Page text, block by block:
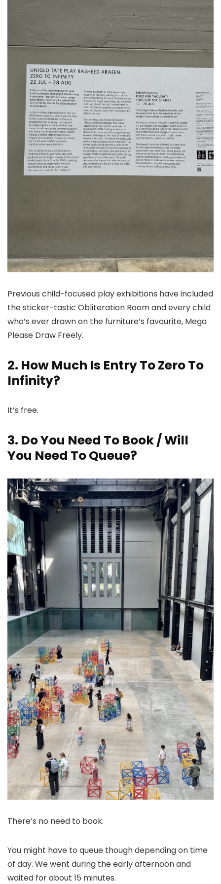
Previous child-focused play exhibitions have included
the sticker-tastic Obliteration Room and every child
who’s ever drawn on the furniture’s favourite, Mega
Please Draw Freely.
2. How Much Is Entry To Zero To
Infinity?
It’s free.
3. Do You Need To Book / Will
You Need To Queue?
There’s no need to book.
You might have to queue though depending on time
of day. We went during the early afternoon and
waited for about 15 minutes.